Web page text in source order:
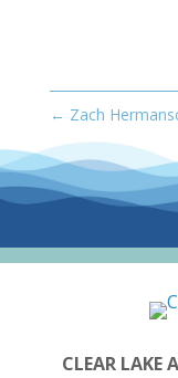
← Zach
CLEAR LAKE